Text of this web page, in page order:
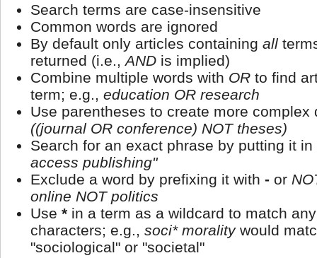
Search terms are case-insensitive
Common words are ignored
By default only articles containing all
returned (i.e.,AND is implied)
Combine multiple words with OR to find
term; e.g., education OR research
Use parentheses to create more
((journal OR conference) NOT theses)
Search for an exact phrase by putting it
access publishing"
Exclude a word by prefixing it with - or
online NOT politics
Use * in a term as a wildcard to match
characters; e.g., soci* moralitywould
"sociological" or "societal"